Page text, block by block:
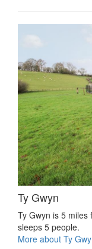
Ty Gwyn
Ty Gwyn is 5
sleeps 5 people.
More about Ty